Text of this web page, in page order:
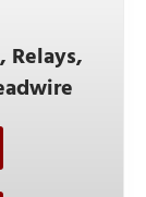
Relays,